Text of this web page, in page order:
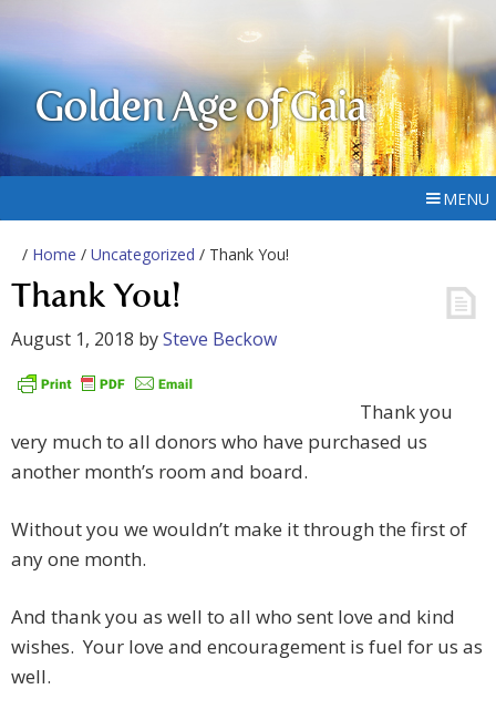
Golden Age of Gaia
MENU
/ Home / Uncategorized / Thank You!
Thank You!
August 1, 2018 bySteve Beckow
Thank you
very much to all donors who have purchased us
another month’s room and board.
Without you we wouldn’t make it through the first of
any one month.
And thank you as well to all who sent love and kind
wishes. Your love and encouragement is fuel for us as
well.